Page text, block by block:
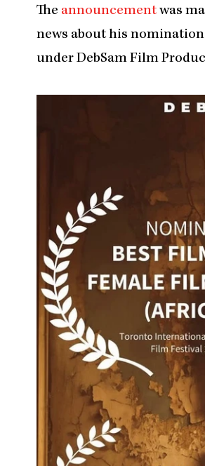
The announcement was
news about his
under DebSam Film